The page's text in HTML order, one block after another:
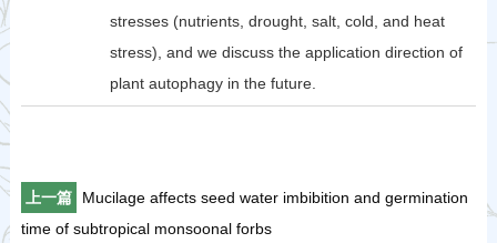
stresses (nutrients, drought, salt, cold, and heat
stress), and we discuss the application direction of
plant autophagy in the future.
上一篇
Mucilage affects seed water imbibition and germination
time of subtropical monsoonal forbs